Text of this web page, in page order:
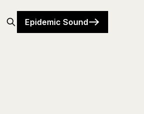
Epidemic Sound